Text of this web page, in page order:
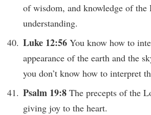
of wisdom, and knowledge of the
understanding.
Luke 12:56 You know how to
appearance of the earth and the
you don’t know how to interpret
Psalm 19:8 The precepts of the
giving joy to the heart.